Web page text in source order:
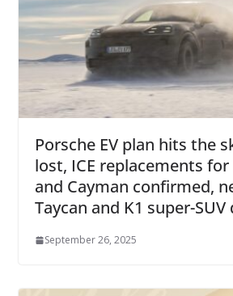
Porsche EV plan hits the
lost, ICE replacements
and Cayman confirmed,
Taycan and K1 super-SUV
September 26, 2025